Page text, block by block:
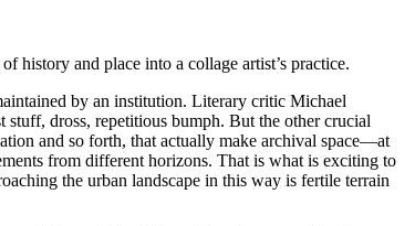
history and place into a collage artist’s practice.
by an institution. Literary critic Michael
dross, repetitious bumph. But the other crucial
and so forth, that actually make archival space—at
from different horizons. That is what is exciting to
the urban landscape in this way is fertile terrain